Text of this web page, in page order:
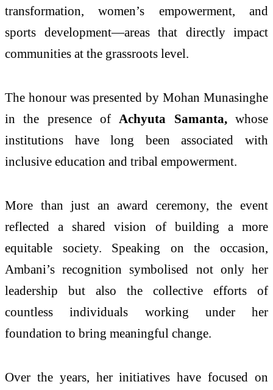
transformation, women’s empowerment, and
sports development—areas that directly impact
communities at the grassroots level.
The honour was presented byMohan Munasinghe
in the presence of Achyuta Samanta,whose
institutions have long been associated with
inclusive education and tribal empowerment.
More than just an award ceremony, the event
reflected a shared vision of building a more
equitable society. Speaking on the occasion,
Ambani’s recognition symbolised not only her
leadership but also the collective efforts of
countless individuals working under her
foundation to bring meaningful change.
Over the years, her initiatives have focused on